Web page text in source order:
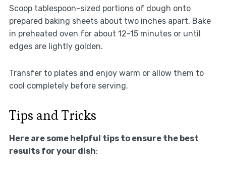
Scoop tablespoon-sized portions of dough onto
prepared baking sheets about two inches apart. Bake
in preheated oven for about 12-15 minutes or until
edges are lightly golden.
Transfer to plates and enjoy warm or allow them to
cool completely before serving.
Tips and Tricks
Here are some helpful tips to ensure the best
results for your dish: